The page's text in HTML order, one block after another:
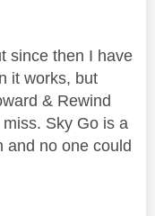
since then I have
it works, but
& Rewind
Sky Go is a
and no one could